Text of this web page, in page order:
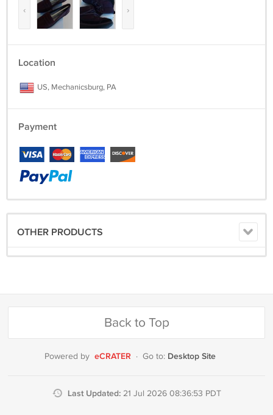
‹ ›
Location
US, Mechanicsburg, PA
Payment
OTHER PRODUCTS
Back to Top
Powered by eCRATER · Go to: Desktop Site
Last Updated: 21 Jul 2026 08:36:53 PDT